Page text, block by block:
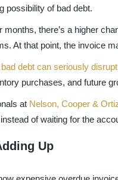
possibility of bad debt.
there’s a higher
At that point, the invoice
bad debt can seriously
purchases, and future
at Nelson, Cooper &
of waiting for the
Up